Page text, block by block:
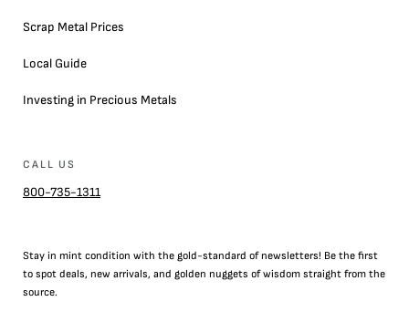
Scrap Metal Prices
Local Guide
Investing in Precious Metals
CALL US
800-735-1311
Stay in mint condition with the gold-standard of newsletters! Be the first
to spot deals, new arrivals, and golden nuggets of wisdom straight from the
source.